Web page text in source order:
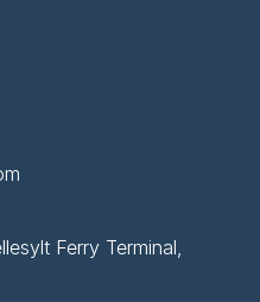
Ferry Terminal,